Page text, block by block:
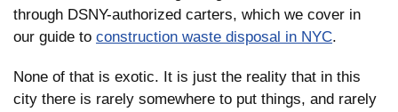
through DSNY-authorized carters, which we cover in
our guide to construction waste disposal in NYC.
None of that is exotic. It is just the reality that in this
city there is rarely somewhere to put things, and rarely